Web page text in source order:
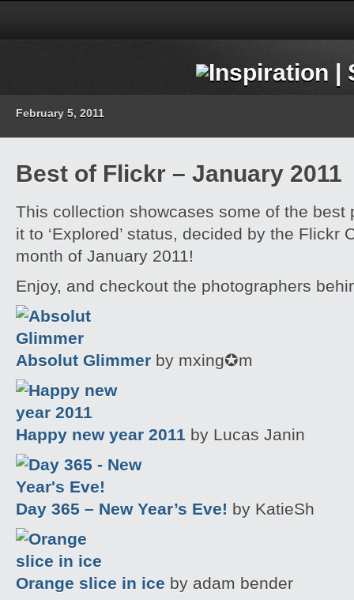
February 5, 2011
Best of Flickr – January 2011
This collection showcases some of the best
it to ‘Explored’ status, decided by the Flickr
month of January 2011!
Enjoy, and checkout the photographers
Absolut Glimmer by mxing✪m
Happy new year 2011 by Lucas Janin
Day 365 – New Year’s Eve! by KatieSh
Orange slice in ice by adam bender